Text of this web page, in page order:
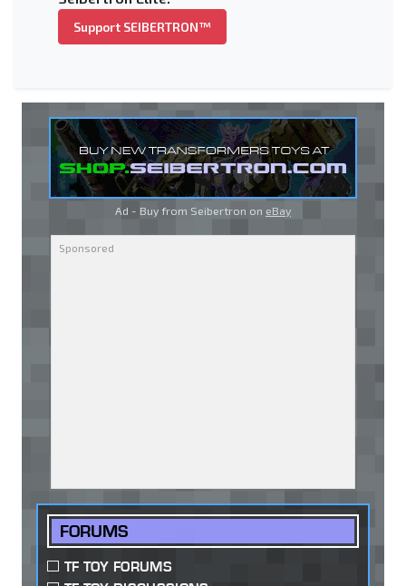
Support SEIBERTRON™
Ad - Buy from Seibertron on eBay
FORUMS
TF TOY FORUMS